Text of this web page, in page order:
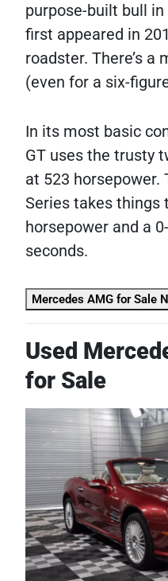
purpose-built bull
first appeared in
roadster. There’s
(even for a six-
In its most basic
GT uses the trusty
at 523 horsepower.
Series takes things
horsepower and a
seconds.
Mercedes AMG for Sale
Used
for Sale